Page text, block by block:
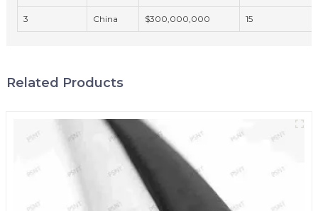
3 China $300,000,000 15
Related Products